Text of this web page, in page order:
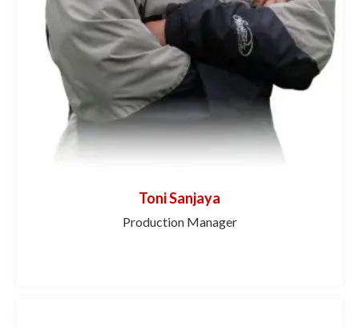
Toni Sanjaya
Production Manager